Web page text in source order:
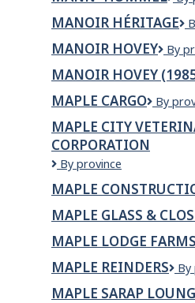
&
Tours
&
&
Group
Ltd.
MANOIR HÉRITAGE
MANOIR HOVEY By
MANOIR HOVEY
MAPLE CARGO
Maple
By
MAPLE CITY
CORPORATION
Maple
Veterinary
Professional
Corporation
By province
MAPLE
MAPLE GLASS &
MAPLE LODGE
MAPLE REINDERS By
MAPLE SARAP